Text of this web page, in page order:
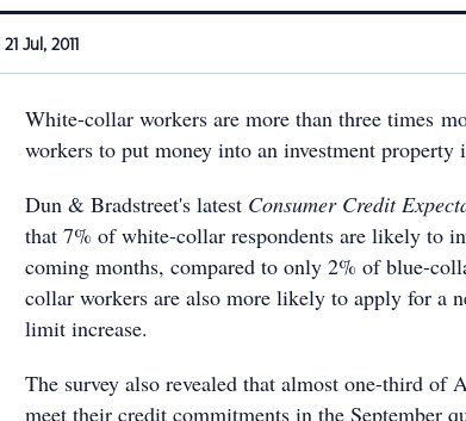
21 Jul, 2011
White-collar workers are more than three times
workers to put money into an investment property
Dun & Bradstreet's latest Consumer Credit
that 7% of white-collar respondents are likely to
coming months, compared to only 2% of blue-
collar workers are also more likely to apply for a
limit increase.
The survey also revealed that almost one-third of
meet their credit commitments in the September